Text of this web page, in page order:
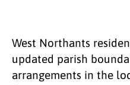
West Northants
updated parish
arrangements in the